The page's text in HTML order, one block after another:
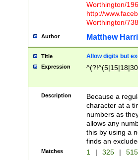
Worthington/
http://
Worthington/
Author Matthew
Title Allow digits but
Expression
Description
Because a
character at a
numbers as
allows any
this by using a
finds an
Matches 1 | 325 |